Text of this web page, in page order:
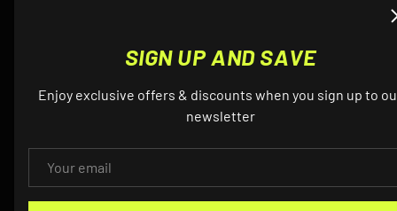
QUESTIONS? EMAIL US ABOUT THIS
PRODUCT
SIGN UP AND SAVE
Enjoy exclusive offers & discounts when you sign up to
newsletter